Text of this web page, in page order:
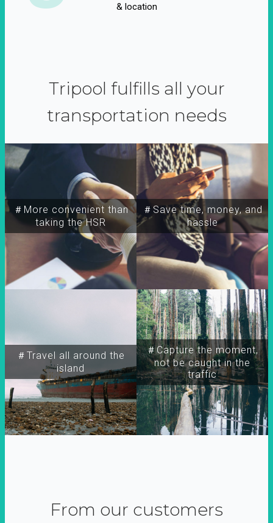
& location
Tripool fulfills all your
transportation needs
＃More convenient than
taking the HSR
＃Travel all around the
island
＃Capture the moment,
not be caught in the
traffic
＃Save time, money, and
hassle
From our customers